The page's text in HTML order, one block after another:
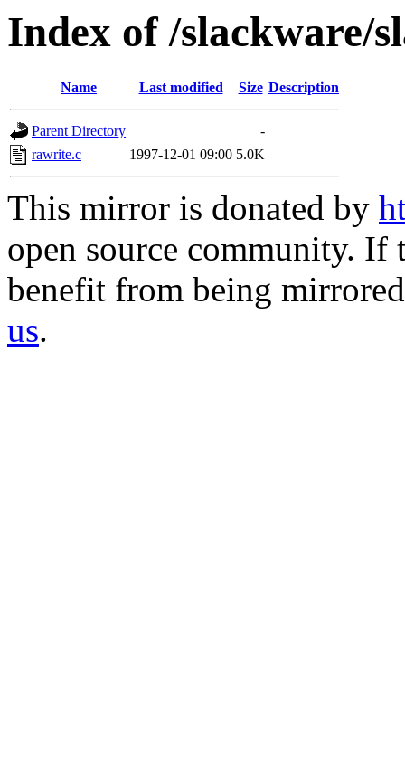
Index of /slackware/
Name Last modified Size Description
Parent Directory
-
rawrite.c
1997-12-01 09:00 5.0K
This mirror is donated by
open source community.
benefit from being
us.